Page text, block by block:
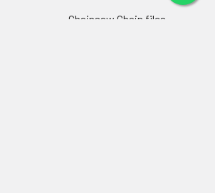
Chainsaw Chain files